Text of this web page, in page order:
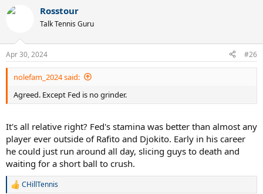
c
s
:
Rosstour
Talk Tennis Guru
Apr 30, 2024 #26
nolefam_2024 said:
Agreed. Except Fed is no grinder.
It's all relative right? Fed's stamina was better than almost any
player ever outside of Rafito and Djokito. Early in his career
he could just run around all day, slicing guys to death and
waiting for a short ball to crush.
R
CHillTennis